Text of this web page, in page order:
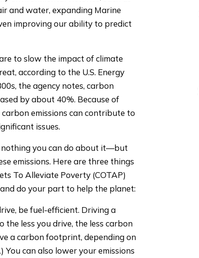
and water, expanding Marine
improving our ability to predict
to slow the impact of climate
according to the U.S. Energy
the agency notes, carbon
by about 40%. Because of
emissions can contribute to
issues.
nothing you can do about it—but
emissions. Here are three things
To Alleviate Poverty (COTAP)
do your part to help the planet:
be fuel-efficient. Driving a
the less you drive, the less carbon
a carbon footprint, depending on
can also lower your emissions